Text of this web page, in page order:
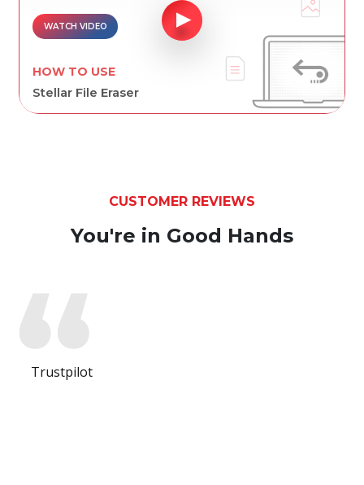
WATCH VIDEO
HOW TO USE
Stellar File Eraser
CUSTOMER REVIEWS
You're in Good Hands
Trustpilot